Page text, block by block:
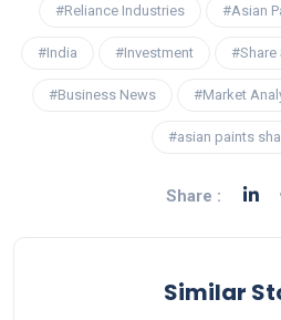
#Reliance Industries #Asian
#India #Investment #Share
#Business News #Market
#asian paints
Share :
Similar